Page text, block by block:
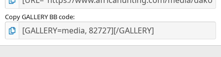
Copy GALLERY BB code